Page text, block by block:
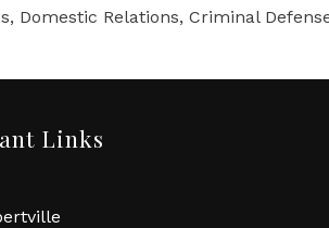
Relations, Criminal
Links